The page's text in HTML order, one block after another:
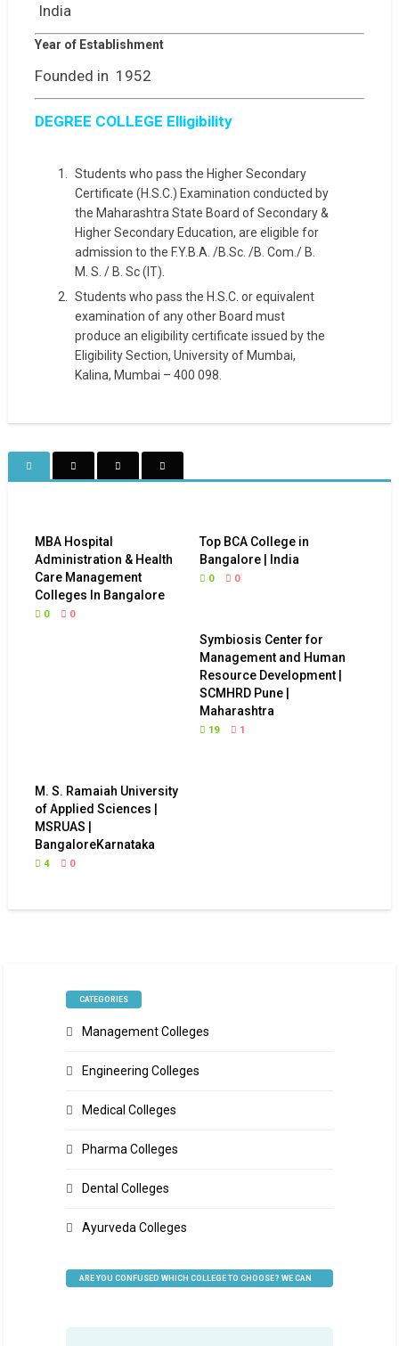
India
Year of Establishment
Founded in 1952
DEGREE COLLEGE Elligibility
Students who pass the Higher Secondary
Certificate (H.S.C.) Examination conducted by
the Maharashtra State Board of Secondary &
Higher Secondary Education, are eligible for
admission to the F.Y.B.A. /B.Sc. /B. Com./ B.
M. S. / B. Sc (IT).
Students who pass the H.S.C. or equivalent
examination of any other Board must
produce an eligibility certificate issued by the
Eligibility Section, University of Mumbai,
Kalina, Mumbai – 400 098.
MBA Hospital
Administration & Health
Care Management
Colleges In Bangalore
0 0
Top BCA College in
Bangalore | India
0 0
Symbiosis Center for
Management and Human
Resource Development |
SCMHRD Pune |
Maharashtra
19 1
M. S. Ramaiah University
of Applied Sciences |
MSRUAS |
BangaloreKarnataka
4 0
CATEGORIES
Management Colleges
Engineering Colleges
Medical Colleges
Pharma Colleges
Dental Colleges
Ayurveda Colleges
ARE YOU CONFUSED WHICH COLLEGE TO CHOOSE? WE CAN